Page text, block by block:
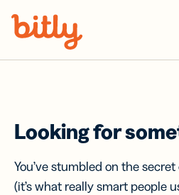
Looking for
You’ve stumbled on the
(it’s what really smart people